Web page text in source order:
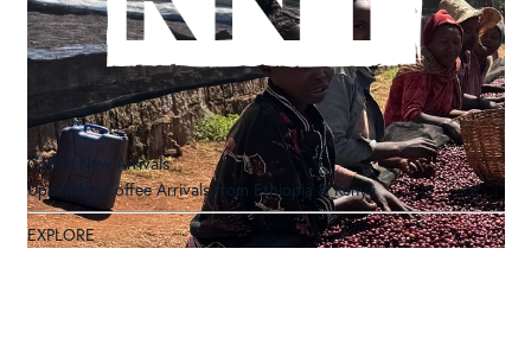
Coffee New Arrivals
Upcoming Coffee Arrivals from Ethiopia & Kenya
EXPLORE